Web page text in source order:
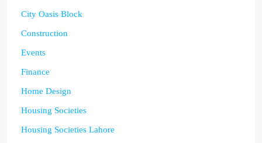
City Oasis Block
Construction
Events
Finance
Home Design
Housing Societies
Housing Societies Lahore